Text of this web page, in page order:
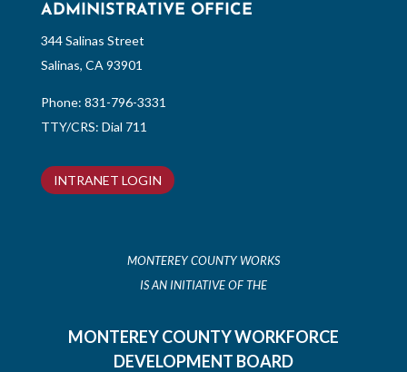
ADMINISTRATIVE OFFICE
344 Salinas Street
Salinas, CA 93901
Phone: 831-796-3331
TTY/CRS: Dial 711
INTRANET LOGIN
MONTEREY COUNTY WORKS
IS AN INITIATIVE OF THE
MONTEREY COUNTY WORKFORCE
DEVELOPMENT BOARD